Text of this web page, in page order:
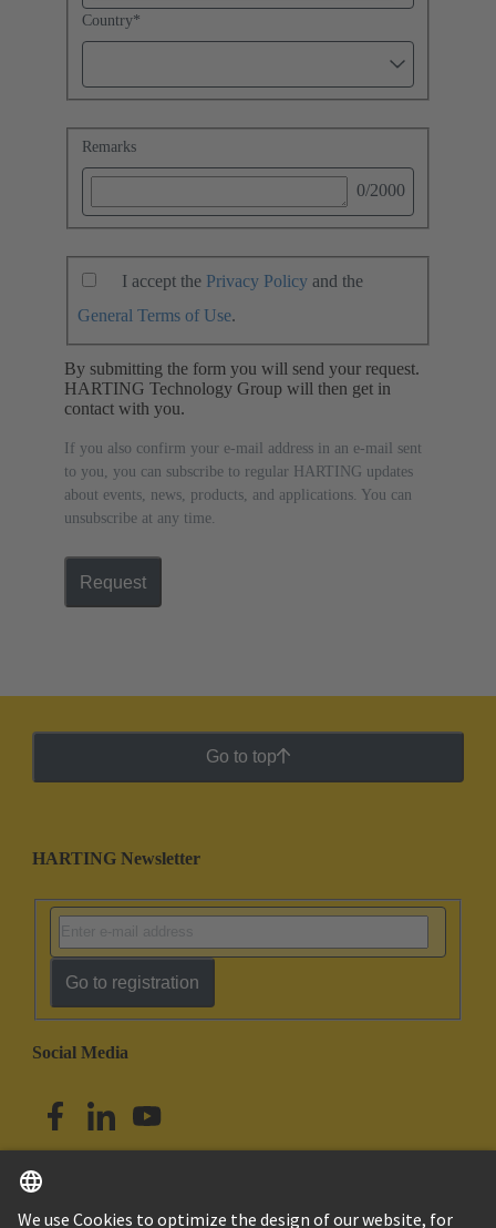
Country*
Remarks
0/2000
I accept the Privacy Policy and the
General Terms of Use.
By submitting the form you will send your request.
HARTING Technology Group will then get in
contact with you.
If you also confirm your e-mail address in an e-mail sent
to you, you can subscribe to regular HARTING updates
about events, news, products, and applications. You can
unsubscribe at any time.
Request
Go to top
HARTING Newsletter
Go to registration
Social Media